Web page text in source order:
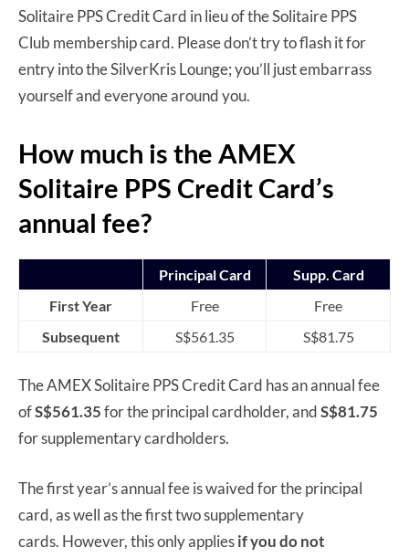
Solitaire PPS Credit Card in lieu of the Solitaire PPS
Club membership card. Please don’t try to flash it for
entry into the SilverKris Lounge; you’ll just embarrass
yourself and everyone around you.
How much is the AMEX
Solitaire PPS Credit Card’s
annual fee?
Principal Card
Supp. Card
First Year
Free
Free
Subsequent
S$561.35 S$81.75
The AMEX Solitaire PPS Credit Card has an annual fee
ofS$561.35for the principal cardholder, andS$81.75
for supplementary cardholders.
The first year’s annual fee is waived for the principal
card, as well as the first two supplementary
cards. However, this only appliesif you do not